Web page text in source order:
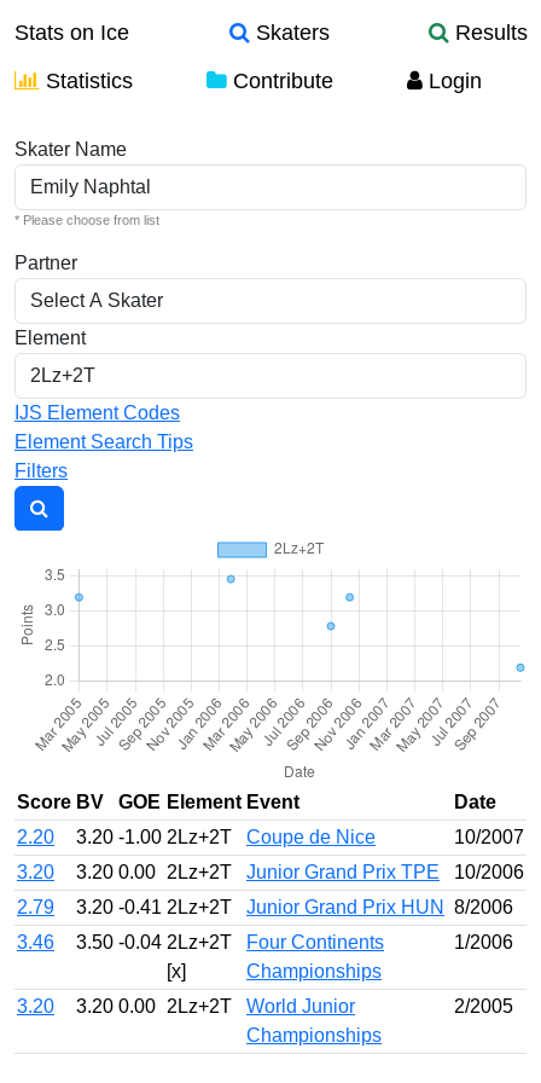
Stats on Ice Skaters
Results
Statistics
Contribute Login
Individual Elements
Skater Name
* Please choose from list
Partner
Element
IJS Element Codes
Element Search Tips
Filters
Score BV GOE Element Event
Date
2.20
3.20 -1.00 2Lz+2T Coupe de Nice
10/2007
3.20
3.20 0.00 2Lz+2T Junior Grand Prix TPE
10/2006
2.79
3.20 -0.41 2Lz+2T Junior Grand Prix HUN
8/2006
3.46
3.50 -0.04 2Lz+2T
[x]
Four Continents
Championships
1/2006
3.20 3.20 0.00 2Lz+2T
World Junior
Championships
2/2005